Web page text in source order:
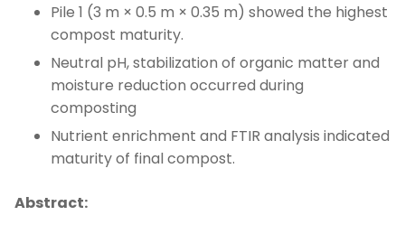
Pile 1 (3 m × 0.5 m × 0.35 m) showed the highest
compost maturity.
Neutral pH, stabilization of organic matter and
moisture reduction occurred during
composting
Nutrient enrichment and FTIR analysis indicated
maturity of final compost.
Abstract: